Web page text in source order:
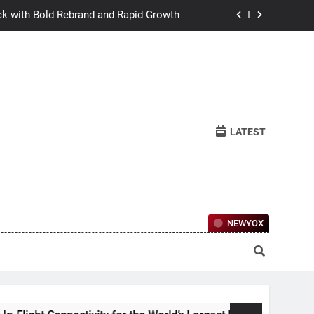
with Bold Rebrand and Rapid Growth
Ownership Of Investment-Grade
the World’s Largest Passenger Jet
with Bold Rebrand and Rapid Growth
Learn to Relate Under Pressure
Ownership Of Investment-Grade
LATEST
NEWYOX